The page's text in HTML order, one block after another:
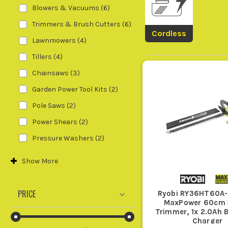
If you already run Ryobigear, a body
Garden Power
3.
Do not pair bigger garden power
chainsaws, and heavier garden
If your garden is tight with
longer boundaries, buy for reach
Blowers & Vacuums (6)
Trimmers & Brush Cutters (6)
Lawnmowers (4)
Tillers (4)
Chainsaws (3)
Garden Power Tool Kits (2)
Pole Saws (2)
Power Shears (2)
Pressure Washers (2)
Show More
PRICE
Cordless
Ryobi
MaxPower 60cm
Trimmer, 1x 2.0Ah
Charger